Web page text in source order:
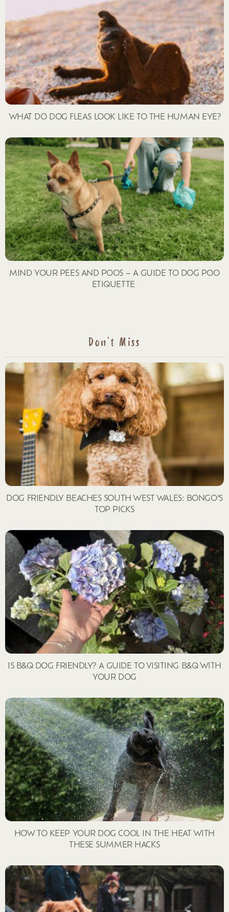
WHAT DO DOG FLEAS LOOK LIKE TO THE HUMAN EYE?
MIND YOUR PEES AND POOS – A GUIDE TO DOG POO
ETIQUETTE
Don't Miss
DOG FRIENDLY BEACHES SOUTH WEST WALES: BONGO’S
TOP PICKS
IS B&Q DOG FRIENDLY? A GUIDE TO VISITING B&Q WITH
YOUR DOG
HOW TO KEEP YOUR DOG COOL IN THE HEAT WITH
THESE SUMMER HACKS